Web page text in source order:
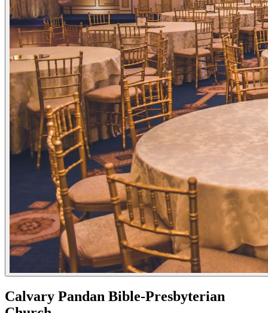
Calvary Pandan Bible-Presbyterian